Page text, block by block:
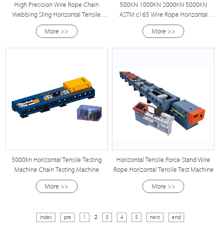
High Precision Wire Rope Chain
Webbing Sling Horizontal Tensile
Testing Machine
More >>
500KN 1000KN 2000KN 5000KN
ASTM c165 Wire Rope Horizontal
Tensile Testing Machine
More >>
5000kn Horizontal Tensile Testing
Machine Chain Testing Machine
More >>
Horizontal Tensile Force Stand Wire
Rope Horizontal Tensile Test Machine
More >>
index pre 1 2 3 4 5 next end